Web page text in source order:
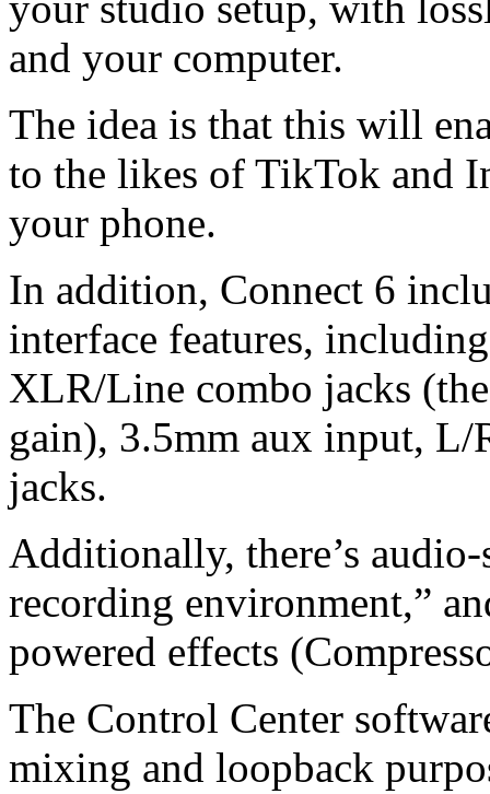
and your computer.
The idea is that this will
to the likes of TikTok and
your phone.
In addition, Connect 6
interface features,
XLR/Line combo jacks
gain), 3.5mm aux input, L/
jacks.
Additionally, there’s
recording environment,”
powered effects
The Control Center
mixing and loopback